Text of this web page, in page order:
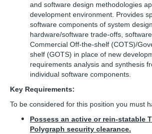
and software design methodologies
development environment. Provides
software components of system
hardware/software trade-offs,
Commercial Off-the-shelf (COTS)/
shelf (GOTS) in place of new
requirements analysis and synthesis
individual software components.
Key Requirements:
To be considered for this position you must
Possess an active or rein-statable
Polygraph security clearance.